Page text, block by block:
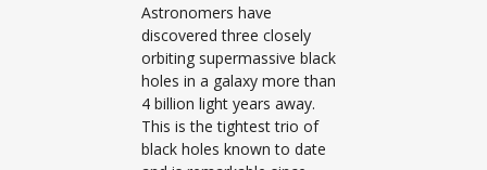
Astronomers have
discovered three closely
orbiting supermassive black
holes in a galaxy more than
4 billion light years away.
This is the tightest trio of
black holes known to date